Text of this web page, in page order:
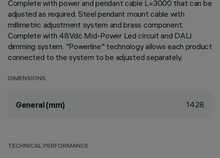
Complete with power and pendant cable L=3000 that can be
adjusted as required. Steel pendant mount cable with
millimetric adjustment system and brass component.
Complete with 48Vdc Mid-Power Led circuit and DALI
dimming system. "Powerline" technology allows each product
connected to the system to be adjusted separately.
DIMENSIONS
General (mm) 1428
TECHNICAL PERFORMANCE